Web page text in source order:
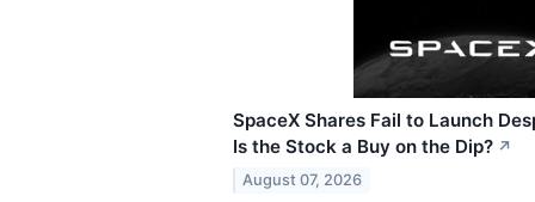
SpaceX Shares Fail to Launch
Is the Stock a Buy on the Dip? ↗
August 07, 2026